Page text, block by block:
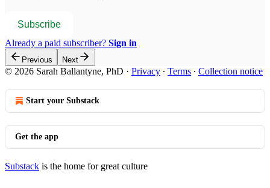
Subscribe
Already a paid subscriber? Sign in
Previous Next
© 2026 Sarah Ballantyne, PhD · Privacy ∙ Terms ∙ Collection notice
Start your Substack
Get the app
Substack is the home for great culture